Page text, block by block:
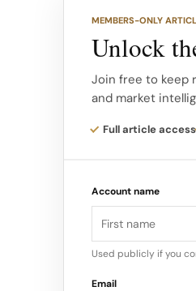
honored,
Gucci Beauty
What Coty Is
Industry
500 million U.S…
MEMBERS-ONLY
Unlock
Join free to keep
and market
Full article access
Account name
Used publicly if you
Email